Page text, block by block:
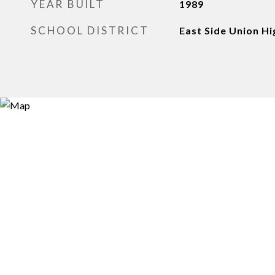
YEAR BUILT 1989
SCHOOL DISTRICT East Side Union